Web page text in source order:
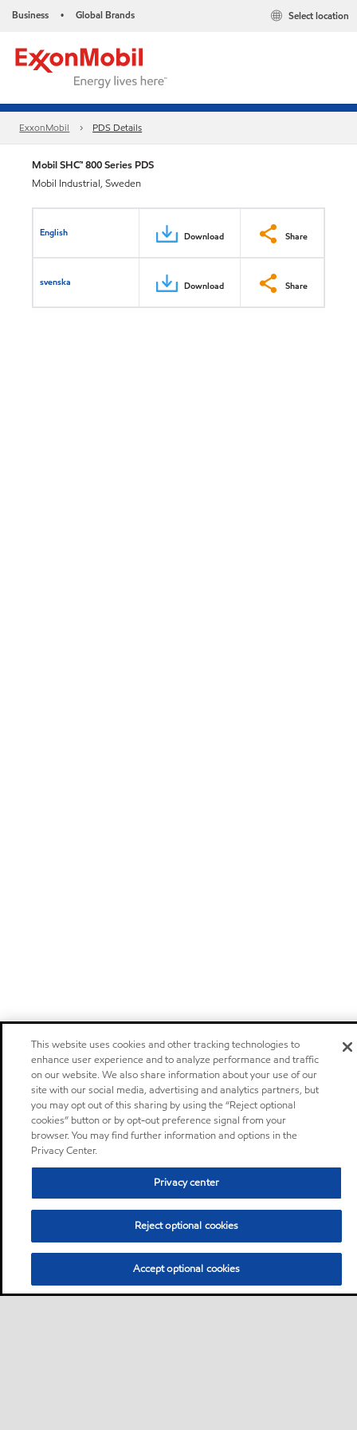
Business • Global Brands Select location
ExxonMobil PDS Details
Mobil SHC™ 800 Series PDS
Mobil Industrial, Sweden
English Download Share
svenska Download Share
This website uses cookies and other tracking technologies to
enhance user experience and to analyze performance and traffic
on our website. We also share information about your use of our
site with our social media, advertising and analytics partners, but
you may opt out of this sharing by using the “Reject optional
cookies” button or by opt-out preference signal from your
browser. You may find further information and options in the
Privacy Center.
Privacy center
Reject optional cookies
Accept optional cookies